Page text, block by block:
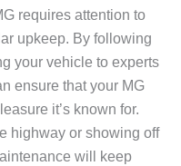
requires attention to
upkeep. By following
your vehicle to experts
ensure that your MG
it’s known for.
highway or showing off
will keep